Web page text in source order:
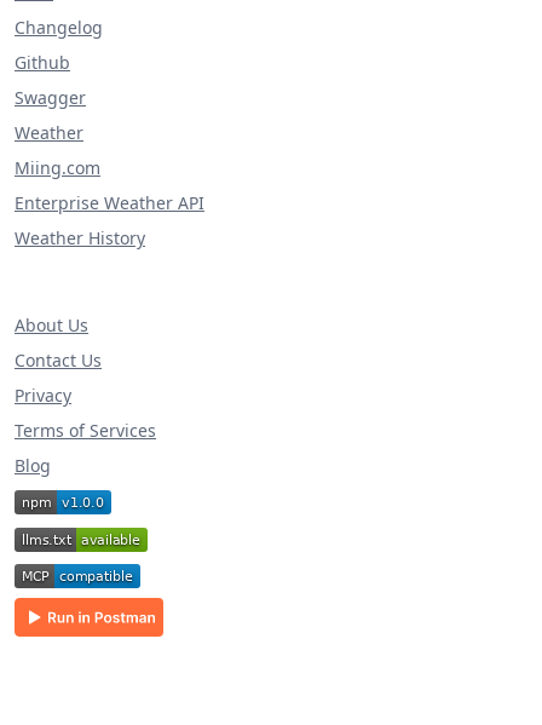
Changelog
Github
Swagger
Weather
Miing.com
Enterprise Weather API
Weather History
About Us
Contact Us
Privacy
Terms of Services
Blog